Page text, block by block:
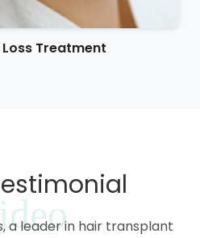
Loss Treatment
a leader in hair transplant